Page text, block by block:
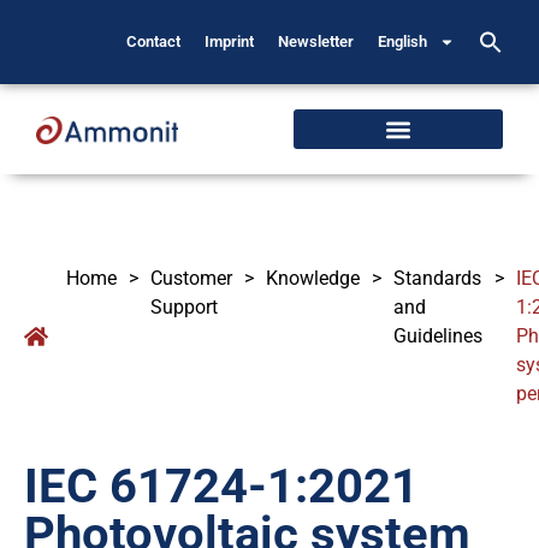
Contact Imprint Newsletter English
Home > Customer
Support
> Knowledge > Standards
and
Guidelines
>
IEC 61724-1:2021
Photovoltaic system